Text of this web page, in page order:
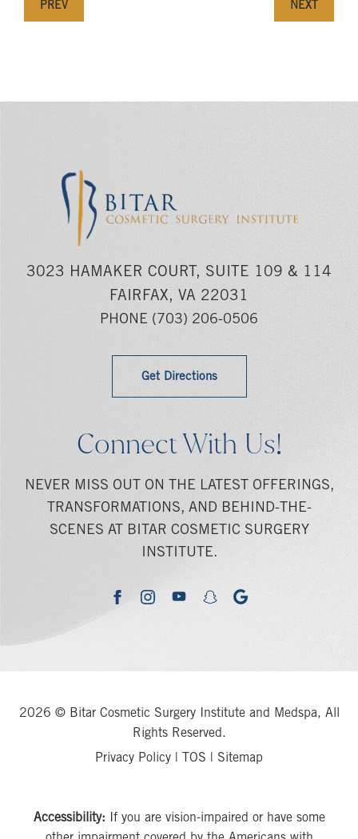
PREV NEXT
3023 HAMAKER COURT, SUITE 109 & 114
FAIRFAX, VA 22031
PHONE (703) 206-0506
Get Directions
Connect With Us!
NEVER MISS OUT ON THE LATEST OFFERINGS,
TRANSFORMATIONS, AND BEHIND-THE-
SCENES AT BITAR COSMETIC SURGERY
INSTITUTE.
facebookinstagramyoutubesnapchatgoogle
2026 © Bitar Cosmetic Surgery Institute and Medspa, All
Rights Reserved.
Privacy Policy
TOS Sitemap
Accessibility: If you are vision-impaired or have some